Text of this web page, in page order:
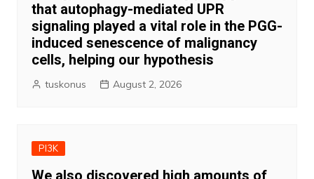
that autophagy-mediated UPR
signaling played a vital role in the PGG-
induced senescence of malignancy
cells, helping our hypothesis
tuskonus August 2, 2026
PI3K
We also discovered high amounts of